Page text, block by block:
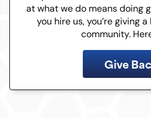
at what we do means doing
you hire us, you’re giving
community.
Give